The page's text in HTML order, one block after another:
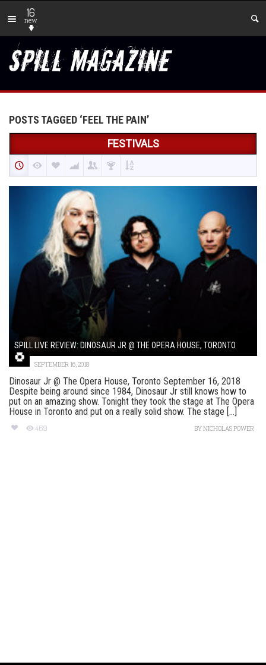
16
new
POSTS TAGGED ‘FEEL THE PAIN’
FESTIVALS
SPILL LIVE REVIEW: DINOSAUR JR @ THE OPERA HOUSE, TORONTO
SEPTEMBER 16, 2018
Dinosaur Jr @ The Opera House, Toronto September 16, 2018
Despite being around since 1984, Dinosaur Jr still knows how to
put on an amazing show. Tonight they took the stage at The Opera
House in Toronto and put on a really solid show. The stage [...]
469 BYNICHOLAS POWER